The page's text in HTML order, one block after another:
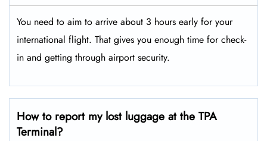
You need to aim to arrive about 3 hours early for your
international flight. That gives you enough time for check-
in and getting through airport security.
How to report my lost luggage at the TPA
Terminal?